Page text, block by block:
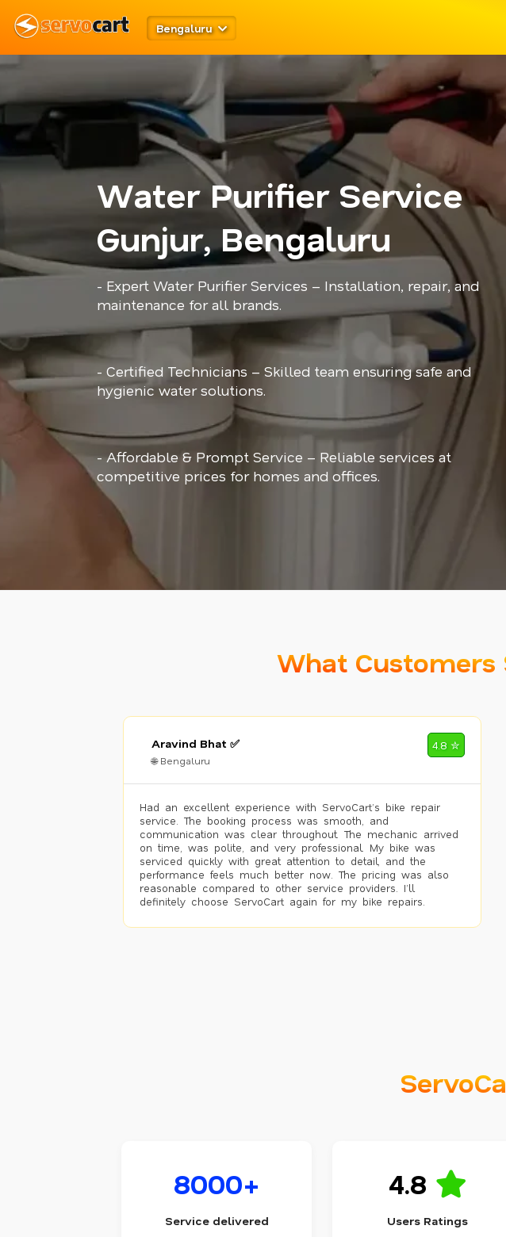
Bengaluru
Water Purifier Service
Gunjur, Bengaluru
- Expert Water Purifier Services – Installation, repair, and
maintenance for all brands.
- Certified Technicians – Skilled team ensuring safe and
hygienic water solutions.
- Affordable & Prompt Service – Reliable services at
competitive prices for homes and offices.
What Customers
Aravind Bhat ✅
🌐 Bengaluru
4.8 ✮
Had an excellent experience with ServoCart’s bike repair
service. The booking process was smooth, and
communication was clear throughout. The mechanic arrived
on time, was polite, and very professional. My bike was
serviced quickly with great attention to detail, and the
performance feels much better now. The pricing was also
reasonable compared to other service providers. I’ll
definitely choose ServoCart again for my bike repairs.
8000+
Service delivered
4.8
Users Ratings